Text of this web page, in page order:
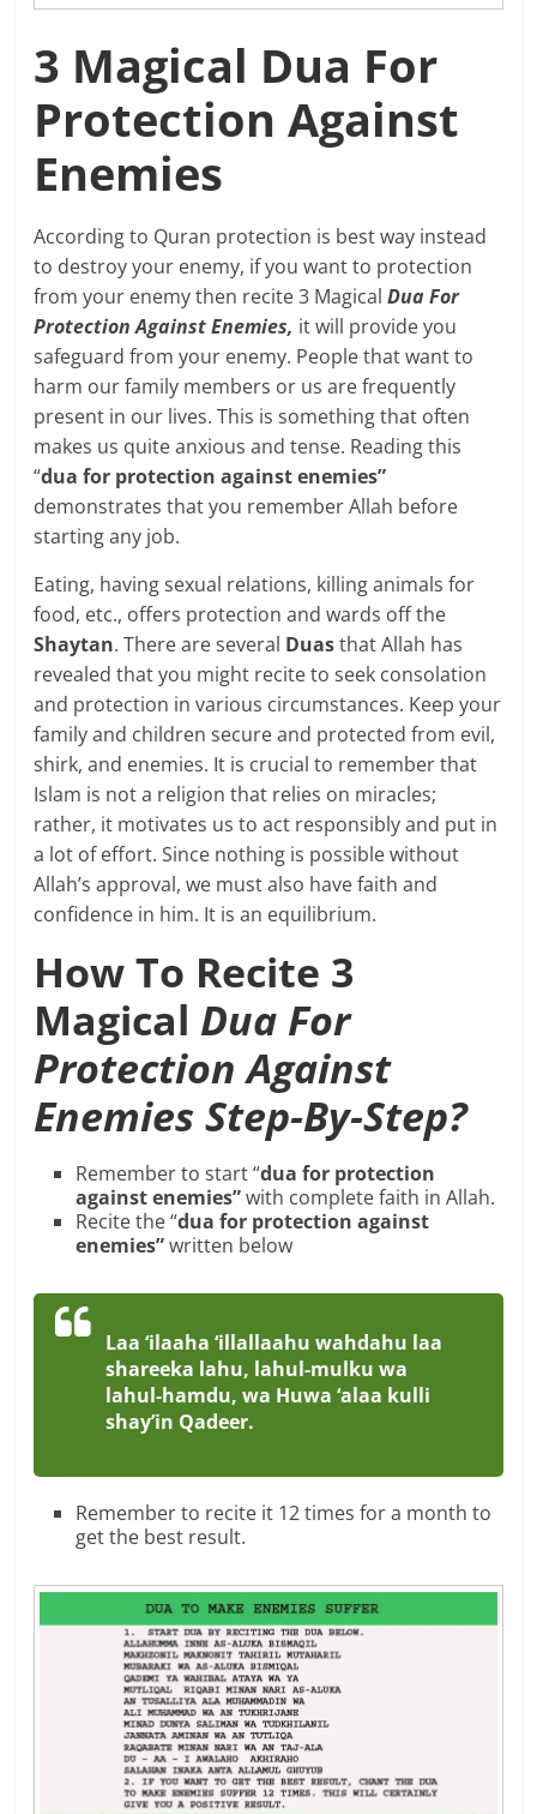
3 Magical Dua For
Protection Against
Enemies
According to Quran protection is best way instead
to destroy your enemy, if you want to protection
from your enemy then recite 3 MagicalDua For
Protection Against Enemies, it will provide you
safeguard from your enemy. People that want to
harm our family members or us are frequently
present in our lives. This is something that often
makes us quite anxious and tense. Reading this
“dua for protection against enemies”
demonstrates that you remember Allah before
starting any job.
Eating, having sexual relations, killing animals for
food, etc., offers protection and wards off the
Shaytan. There are several Duasthat Allah has
revealed that you might recite to seek consolation
and protection in various circumstances. Keep your
family and children secure and protected from evil,
shirk, and enemies. It is crucial to remember that
Islam is not a religion that relies on miracles;
rather, it motivates us to act responsibly and put in
a lot of effort. Since nothing is possible without
Allah’s approval, we must also have faith and
confidence in him. It is an equilibrium.
How To Recite 3
Magical Dua For
Protection Against
Enemies Step-By-Step?
Remember to start “dua for protection
against enemies”with complete faith in Allah.
Recite the “dua for protection against
enemies”written below
Laa ‘ilaaha ‘illallaahu wahdahu laa
shareeka lahu, lahul-mulku wa
lahul-hamdu, wa Huwa ‘alaa kulli
shay’in Qadeer.
Remember to recite it 12 times for a month to
get the best result.